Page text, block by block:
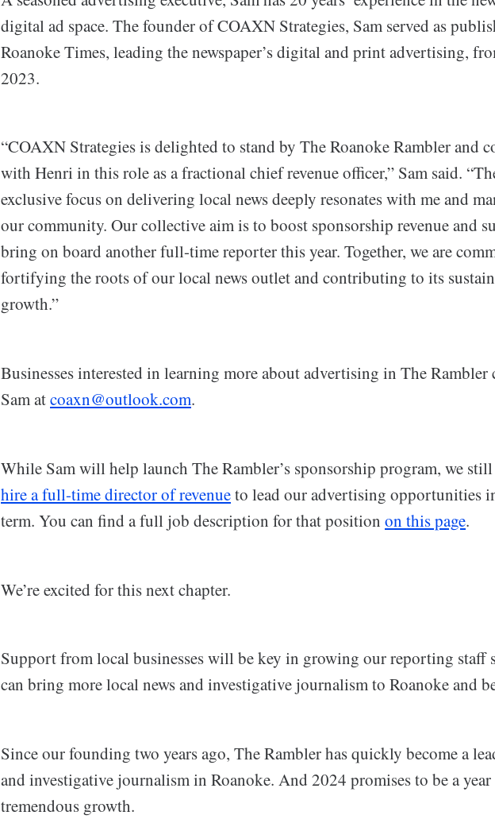
digital ad space. The founder of COAXN Strategies, Sam served as
Roanoke Times, leading the newspaper’s digital and print advertising,
2023.
“COAXN Strategies is delighted to stand by The Roanoke Rambler and
with Henri in this role as a fractional chief revenue officer,” Sam said.
exclusive focus on delivering local news deeply resonates with me and
our community. Our collective aim is to boost sponsorship revenue and
bring on board another full-time reporter this year. Together, we are
fortifying the roots of our local news outlet and contributing to its
growth.”
Businesses interested in learning more about advertising in The Rambler
Sam atcoaxn@outlook.com.
While Sam will help launch The Rambler’s sponsorship program, we
hire a full-time director of revenueto lead our advertising opportunities
term. You can find a full job description for that position on this page.
We’re excited for this next chapter.
Support from local businesses will be key in growing our reporting staff
can bring more local news and investigative journalism to Roanoke and
Since our founding two years ago, The Rambler has quickly become a
and investigative journalism in Roanoke. And 2024 promises to be a
tremendous growth.